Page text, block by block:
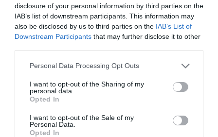
disclosure of your personal information by third parties on the
IAB’s list of downstream participants. This information may
also be disclosed by us to third parties on the IAB’s List of
Downstream Participants that may further disclose it to other
Please note that this website/app uses one or more Google
not limited to your visit or usage behaviour. You may click to
grant or deny consent to Google and its third-party tags to
use your data for below specified purposes in below Google
consent section.
Personal Data Processing Opt Outs
I want to opt-out of the Sharing of my
personal data.
Opted In
I want to opt-out of the Sale of my
Personal Data.
Opted In
the 'Top 100 Sites' as organised by Practical
Caravan/Motorhome for the last six years.
£11.50